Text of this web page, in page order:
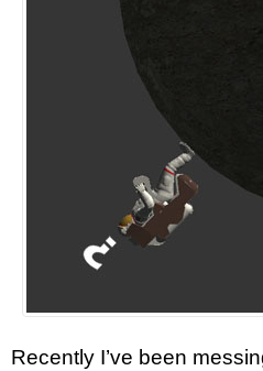
Recently I’ve been